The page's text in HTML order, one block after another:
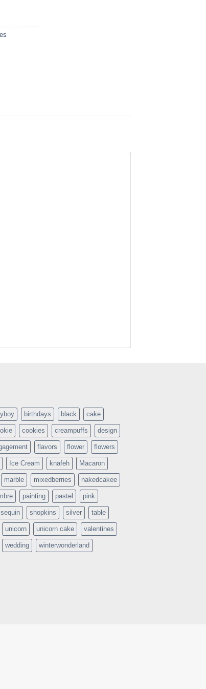
birthdays black cake
cookies creampuffs design
flavors flower flowers
Ice Cream knafeh Macaron
marble mixedberries nakedcakee
painting pastel pink
sequin shopkins silver table
unicorn unicorn cake valentines
wedding winterwonderland